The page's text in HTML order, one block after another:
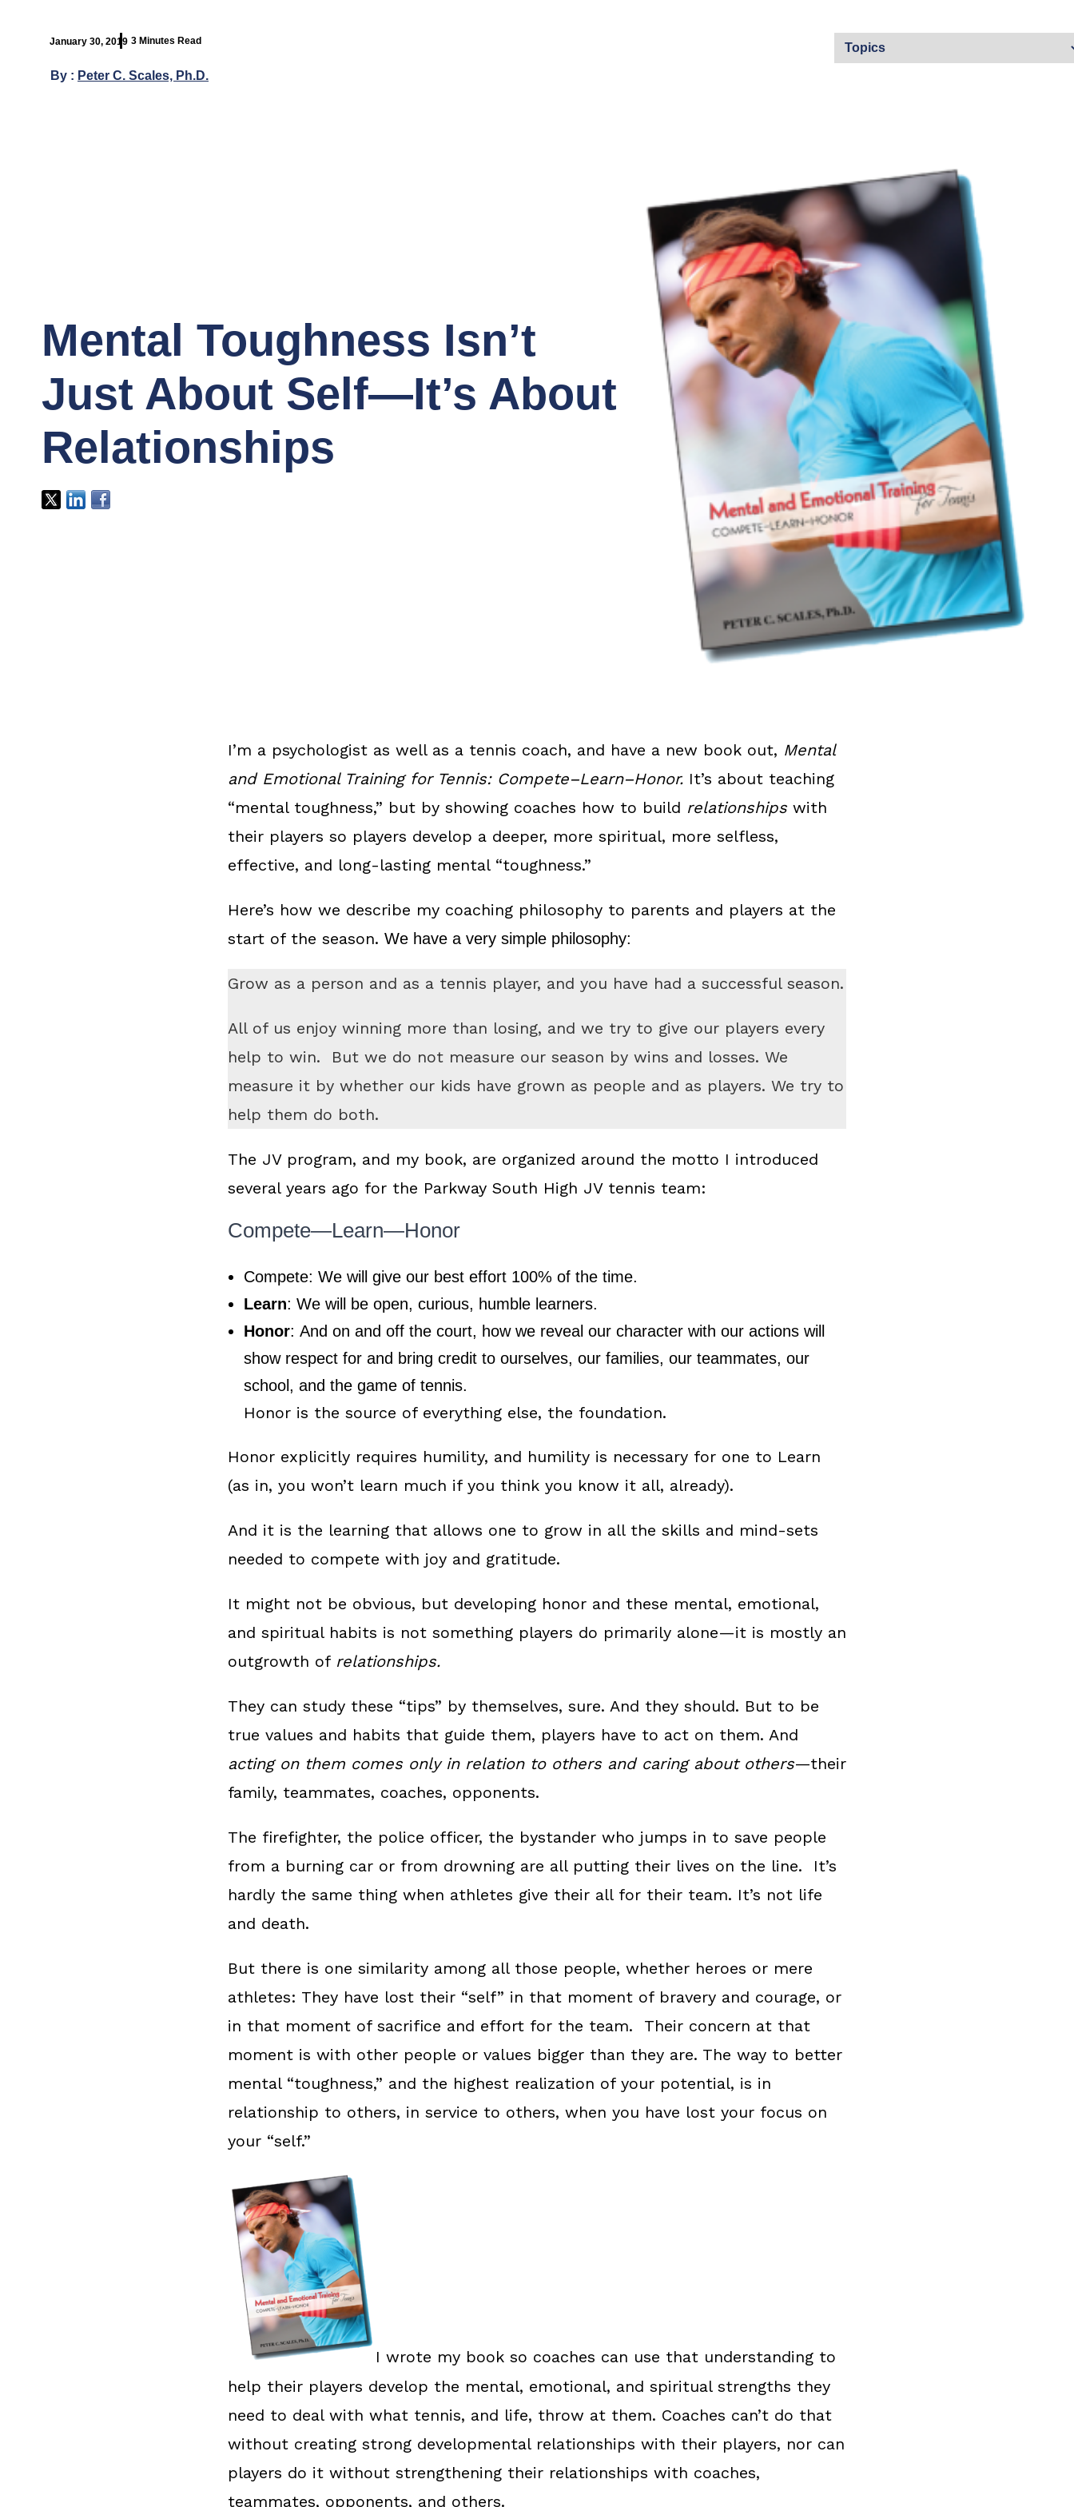
January 30, 2019 3 Minutes Read
By : Peter C. Scales, Ph.D.
Mental Toughness Isn’t
Just About Self—It’s About
Relationships
I’m a psychologist as well as a tennis coach, and have a new book out, Mental
and Emotional Training for Tennis: Compete–Learn–Honor. It’s about teaching
“mental toughness,” but by showing coaches how to build relationshipswith
their players so players develop a deeper, more spiritual, more selfless,
effective, and long-lasting mental “toughness.”
Here’s how we describe my coaching philosophy to parents and players at the
start of the season. We have a very simple philosophy:
Grow as a person and as a tennis player, and you have had a successful season.
All of us enjoy winning more than losing, and we try to give our players every
help to win. But we do not measure our season by wins and losses. We
measure it by whether our kids have grown as people and as players. We try to
help them do both.
The JV program, and my book, are organized around the motto I introduced
several years ago for the Parkway South High JV tennis team:
Compete—Learn—Honor
Compete: We will give our best effort 100% of the time.
Learn: We will be open, curious, humble learners.
Honor: And on and off the court, how we reveal our character with our actions will
show respect for and bring credit to ourselves, our families, our teammates, our
school, and the game of tennis.
Honor is the source of everything else, the foundation.
Honor explicitly requires humility, and humility is necessary for one to Learn
(as in, you won’t learn much if you think you know it all, already).
And it is the learning that allows one to grow in all the skills and mind-sets
needed to compete with joy and gratitude.
It might not be obvious, but developing honor and these mental, emotional,
and spiritual habits is not something players do primarily alone—it is mostly an
outgrowth of relationships.
They can study these “tips” by themselves, sure. And they should. But to be
true values and habits that guide them, players have to act on them. And
acting on them comes only in relation to others and caring about others—their
family, teammates, coaches, opponents.
The firefighter, the police officer, the bystander who jumps in to save people
from a burning car or from drowning are all putting their lives on the line. It’s
hardly the same thing when athletes give their all for their team. It’s not life
and death.
But there is one similarity among all those people, whether heroes or mere
athletes: They have lost their “self” in that moment of bravery and courage, or
in that moment of sacrifice and effort for the team. Their concern at that
moment is with other people or values bigger than they are. The way to better
mental “toughness,” and the highest realization of your potential, is in
relationship to others, in service to others, when you have lost your focus on
your “self.”
I wrote my book so coaches can use that understanding to
help their players develop the mental, emotional, and spiritual strengths they
need to deal with what tennis, and life, throw at them. Coaches can’t do that
without creating strong developmental relationships with their players, nor can
players do it without strengthening their relationships with coaches,
teammates, opponents, and others.